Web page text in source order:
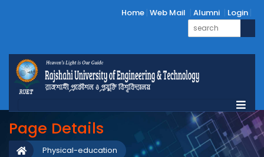
Home Web Mail Alumni Login
Page Details
Physical-education